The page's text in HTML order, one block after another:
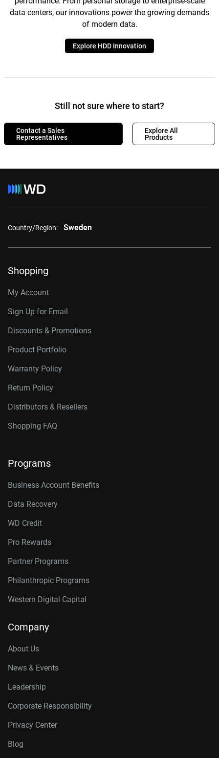
data centers, our innovations power the growing demands
of modern data.
Explore HDD Innovation
Still not sure where to start?
Contact a Sales
Representatives
Explore All
Products
Country/Region: Sweden
Shopping
My Account
Sign Up for Email
Discounts & Promotions
Product Portfolio
Warranty Policy
Return Policy
Distributors & Resellers
Shopping FAQ
Programs
Business Account Benefits
Data Recovery
WD Credit
Pro Rewards
Partner Programs
Philanthropic Programs
Western Digital Capital
Company
About Us
News & Events
Leadership
Corporate Responsibility
Privacy Center
Blog